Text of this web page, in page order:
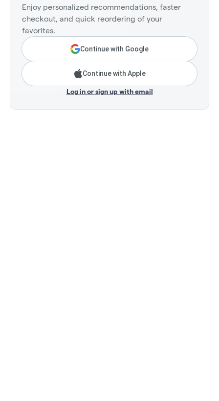
Enjoy personalized recommendations, faster
checkout, and quick reordering of your
favorites.
Continue with Google
Continue with Apple
Log in or sign up with email